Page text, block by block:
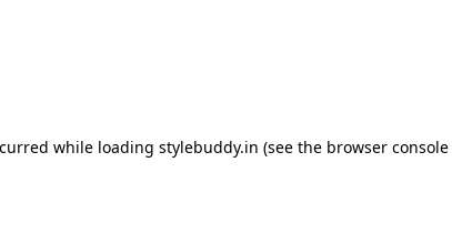
while loading stylebuddy.in (see the browser console